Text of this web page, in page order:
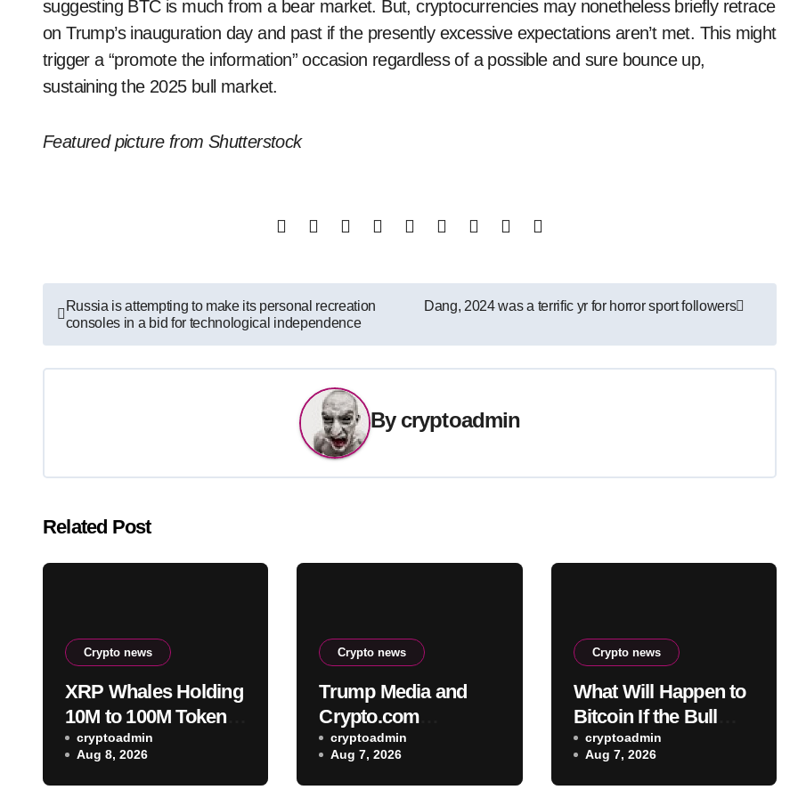
suggesting BTC is much from a bear market. But, cryptocurrencies may nonetheless briefly retrace
on Trump’s inauguration day and past if the presently excessive expectations aren’t met. This might
trigger a “promote the information” occasion regardless of a possible and sure bounce up,
sustaining the 2025 bull market.
Featured picture from Shutterstock
Post
navigation
Russia is attempting to make its personal recreation
consoles in a bid for technological independence
Dang, 2024 was a terrific yr for horror sport followers
By cryptoadmin
Related Post
Crypto news
XRP Whales Holding
10M to 100M Tokens
Add 1.23B XRP in
2026 Despite 43%
Price Crash
cryptoadmin
Aug 8, 2026
Crypto news
Trump Media and
Crypto.com
terminate planned
CRO treasury deal
cryptoadmin
Aug 7, 2026
Crypto news
What Will Happen to
Bitcoin If the Bull
Law Clarity Act Isn’t
Passed Soon? A
Well-Known CIO
cryptoadmin
Aug 7, 2026